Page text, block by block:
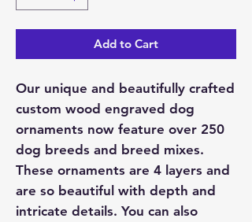
Add to Cart
Our unique and beautifully crafted
custom wood engraved dog
ornaments now feature over 250
dog breeds and breed mixes.
These ornaments are 4 layers and
are so beautiful with depth and
intricate details. You can also